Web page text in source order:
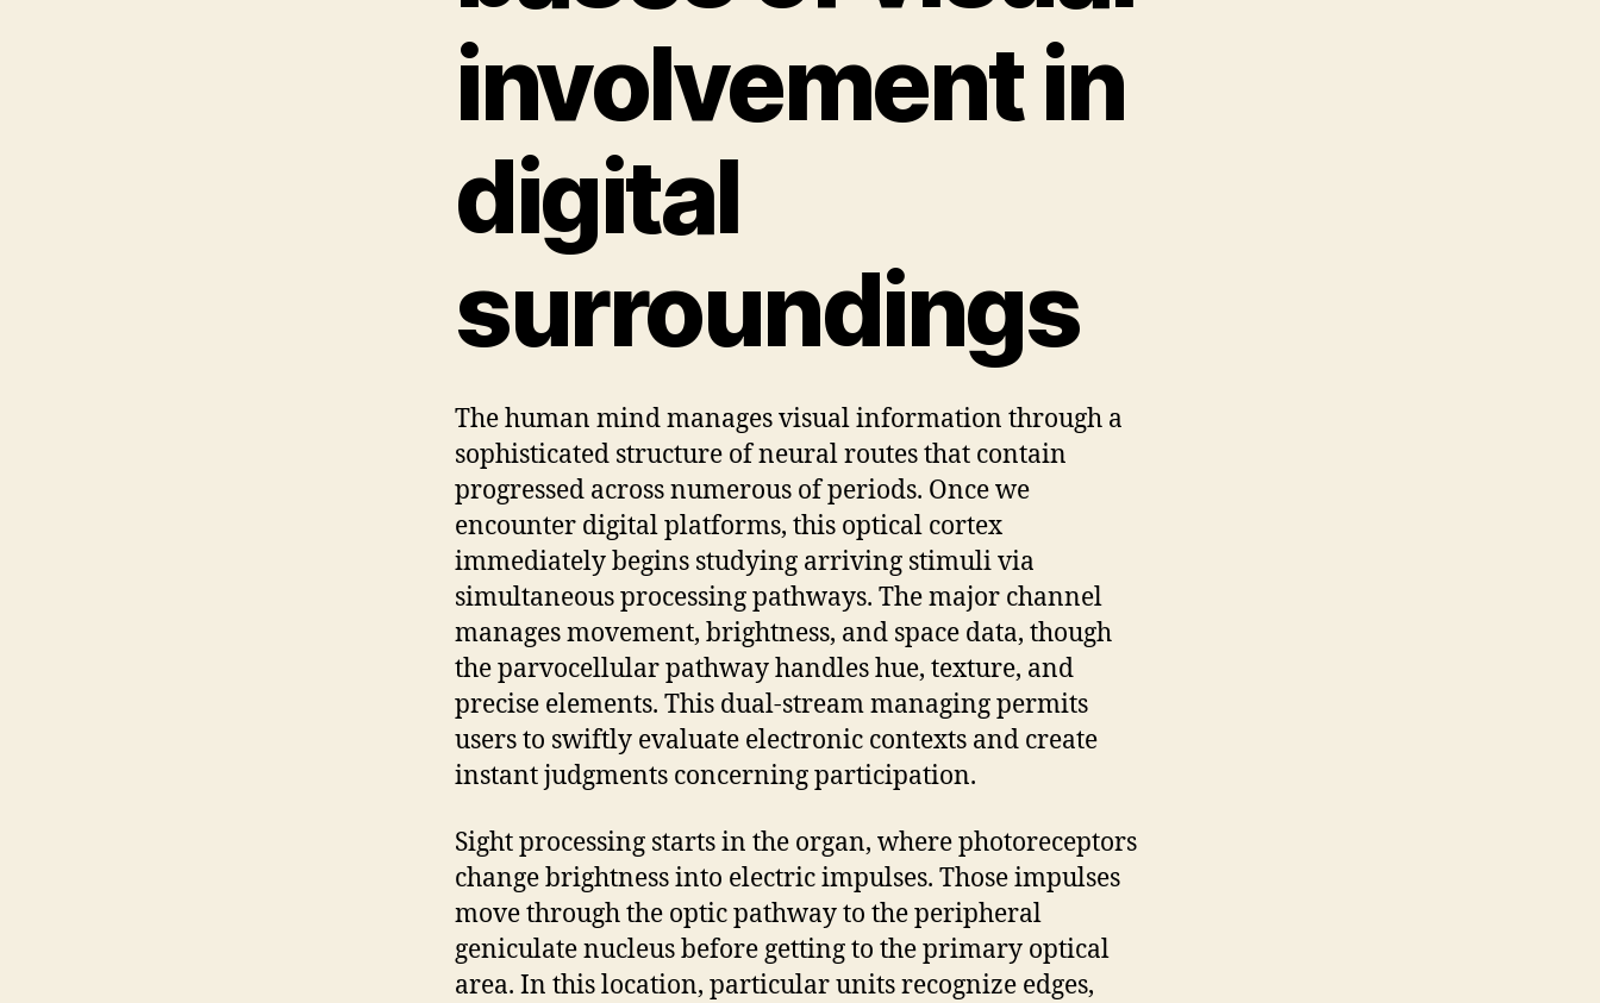
involvement in
digital
surroundings
The human mind manages visual information through a
sophisticated structure of neural routes that contain
progressed across numerous of periods. Once we
encounter digital platforms, this optical cortex
immediately begins studying arriving stimuli via
simultaneous processing pathways. The major channel
manages movement, brightness, and space data, though
the parvocellular pathway handles hue, texture, and
precise elements. This dual-stream managing permits
users to swiftly evaluate electronic contexts and create
instant judgments concerning participation.
Sight processing starts in the organ, where photoreceptors
change brightness into electric impulses. Those impulses
move through the optic pathway to the peripheral
geniculate nucleus before getting to the primary optical
area. In this location, particular units recognize edges,